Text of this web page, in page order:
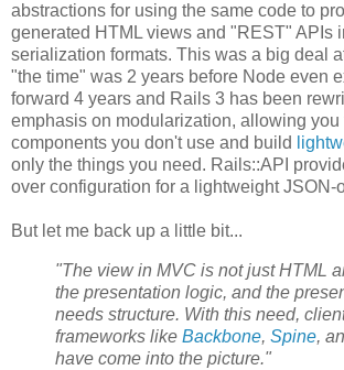
abstractions for using the same code to
generated HTML views and "REST" APIs
serialization formats. This was a big deal
"the time" was 2 years before Node even
forward 4 years and Rails 3 has been
emphasis on modularization, allowing you
components you don't use and build
only the things you need. Rails::API
over configuration for a lightweight JSON-
But let me back up a little bit...
"The view in MVC is not just HTML
the presentation logic, and the
needs structure. With this need,
frameworks like Backbone, Spine,
have come into the picture."